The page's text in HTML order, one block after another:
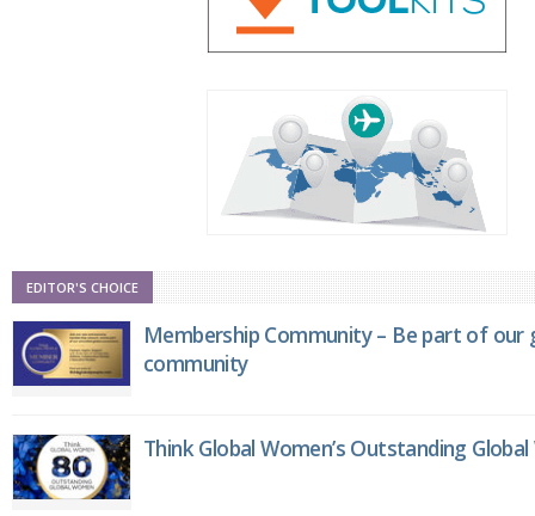
EDITOR'S CHOICE
Membership Community – Be part of
community
Think Global Women’s Outstanding